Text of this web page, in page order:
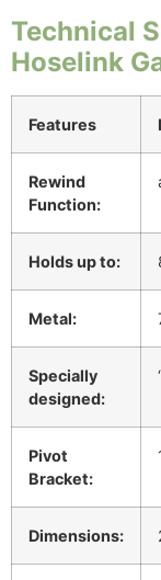
Technical
Hoselink
Features
Rewind
Function:
Holds up to:
Metal:
Specially
designed:
Pivot
Bracket:
Dimensions: